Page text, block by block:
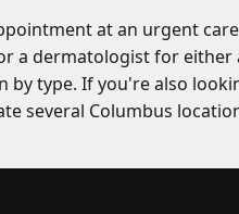
at an urgent
a dermatologist for
by type. If you're also
several Columbus